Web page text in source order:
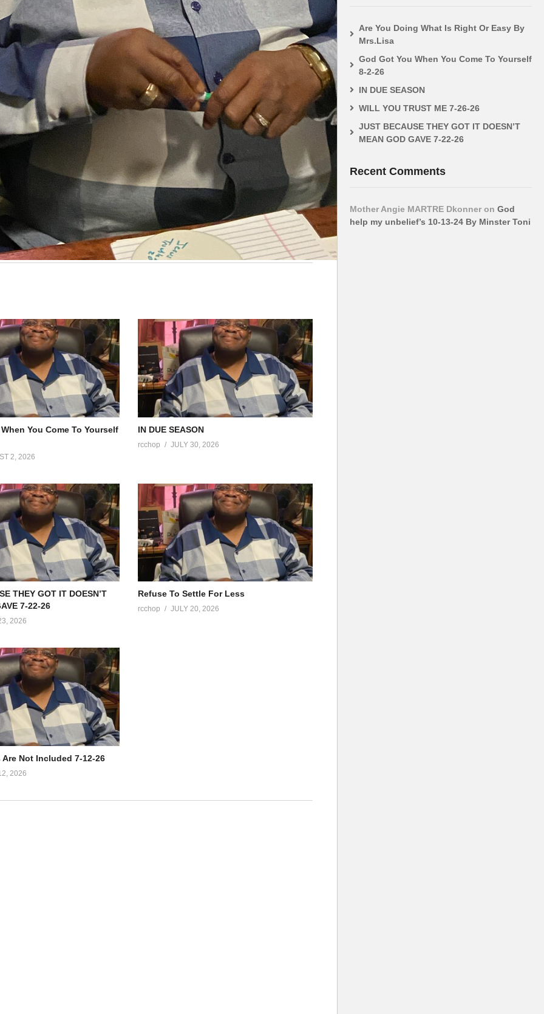
NEXT
Faith In The Fire by Sister Lisa 5-10-26
rcchop MAY 10, 2026
You Come To Yourself
2, 2026
IN DUE SEASON
rcchop JULY 30, 2026
THEY GOT IT DOESN’T
7-22-26
2026
Refuse To Settle For Less
rcchop JULY 20, 2026
Not Included 7-12-26
2026
Are You Doing What Is Right Or Easy By
Mrs.Lisa
God Got You When You Come To Yourself
8-2-26
IN DUE SEASON
WILL YOU TRUST ME 7-26-26
JUST BECAUSE THEY GOT IT DOESN’T
MEAN GOD GAVE 7-22-26
Recent Comments
Mother Angie MARTRE Dkonner on God
help my unbelief’s 10-13-24 By Minster Toni